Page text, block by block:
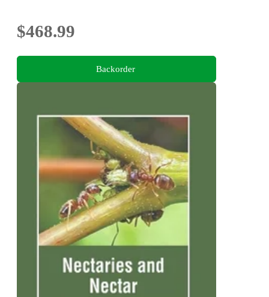
$468.99
Backorder